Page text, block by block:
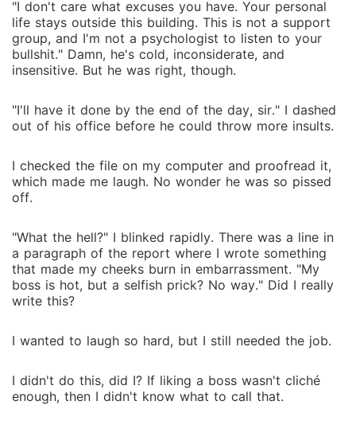
"I don't care what excuses you have. Your personal
life stays outside this building. This is not a support
group, and I'm not a psychologist to listen to your
bullshit." Damn, he's cold, inconsiderate, and
insensitive. But he was right, though.
"I'll have it done by the end of the day, sir." I dashed
out of his office before he could throw more insults.
I checked the file on my computer and proofread it,
which made me laugh. No wonder he was so pissed
off.
"What the hell?" I blinked rapidly. There was a line in
a paragraph of the report where I wrote something
that made my cheeks burn in embarrassment. "My
boss is hot, but a selfish prick? No way." Did I really
write this?
I wanted to laugh so hard, but I still needed the job.
I didn't do this, did I? If liking a boss wasn't cliché
enough, then I didn't know what to call that.